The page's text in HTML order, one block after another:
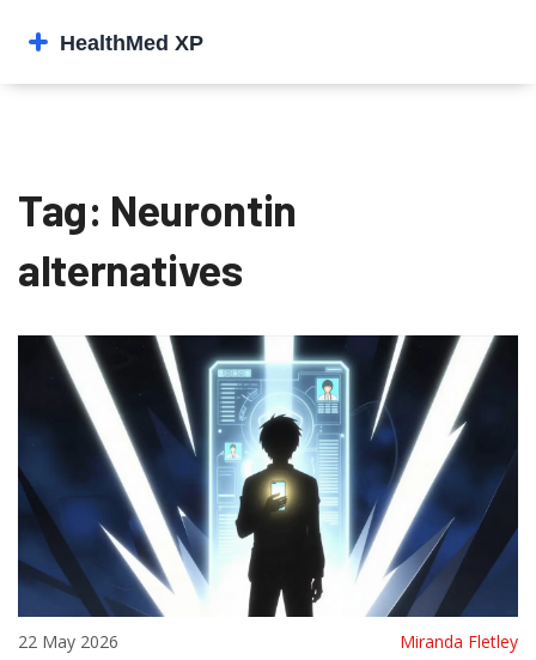
Tag: Neurontin
alternatives
22 May 2026 Miranda Fletley